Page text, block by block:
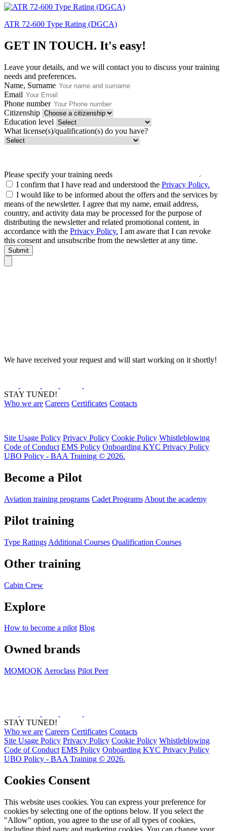
ATR 72-600 Type Rating (DGCA)
GET IN TOUCH. It's easy!
Leave your details, and we will contact you to discuss your training
needs and preferences.
Name, Surname
Email
Phone number
Citizenship
Education level
What license(s)/qualification(s) do you have?
Please specify your training needs
I confirm that I have read and understood the Privacy Policy.
I would like to be informed about the offers and the services by
means of the newsletter. I agree that my name, email address,
country, and activity data may be processed for the purpose of
distributing the newsletter and related promotional content, in
accordance with the Privacy Policy. I am aware that I can revoke
this consent and unsubscribe from the newsletter at any time.
Submit
We have received your request and will start working on it shortly!
STAY TUNED!
Who we are Careers Certificates Contacts
Site Usage Policy Privacy Policy Cookie Policy Whistleblowing
Code of Conduct EMS Policy Onboarding KYC Privacy Policy
UBO Policy - BAA Training © 2026.
Become a Pilot
Aviation training programs Cadet Programs About the academy
Pilot training
Type Ratings Additional Courses Qualification Courses
Other training
Cabin Crew
Explore
How to become a pilot Blog
Owned brands
MOMOOK Aeroclass Pilot Peer
STAY TUNED!
Who we are Careers Certificates Contacts
Site Usage Policy Privacy Policy Cookie Policy Whistleblowing
Code of Conduct EMS Policy Onboarding KYC Privacy Policy
UBO Policy - BAA Training © 2026.
Cookies Consent
This website uses cookies. You can express your preference for
cookies by selecting one of the options below. If you select the
"Allow" option, you agree to the use of all types of cookies,
including third party and marketing cookies. You can change your